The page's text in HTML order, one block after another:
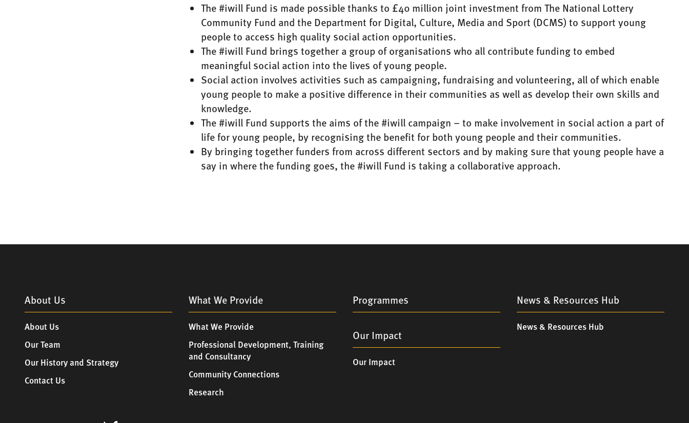
The #iwill Fund is made possible thanks to £40 million joint investment from The National Lottery
Community Fund and the Department for Digital, Culture, Media and Sport (DCMS) to support young
people to access high quality social action opportunities.
The #iwill Fund brings together a group of organisations who all contribute funding to embed
meaningful social action into the lives of young people.
Social action involves activities such as campaigning, fundraising and volunteering, all of which enable
young people to make a positive difference in their communities as well as develop their own skills and
knowledge.
The #iwill Fund supports the aims of the #iwill campaign – to make involvement in social action a part of
life for young people, by recognising the benefit for both young people and their communities.
By bringing together funders from across different sectors and by making sure that young people have a
say in where the funding goes, the #iwill Fund is taking a collaborative approach.
About Us
About Us
Our Team
Our History and Strategy
Contact Us
What We Provide
What We Provide
Professional Development, Training
and Consultancy
Community Connections
Research
Programmes
Our Impact
Our Impact
News & Resources Hub
News & Resources Hub